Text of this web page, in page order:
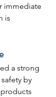
immediate
is
a strong
by